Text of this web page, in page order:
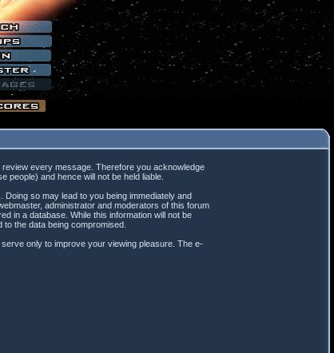
every message. Therefore you acknowledge
and hence will not be held liable.
so may lead to you being immediately and
administrator and moderators of this forum
in a database. While this information will not be
the data being compromised.
only to improve your viewing pleasure. The e-